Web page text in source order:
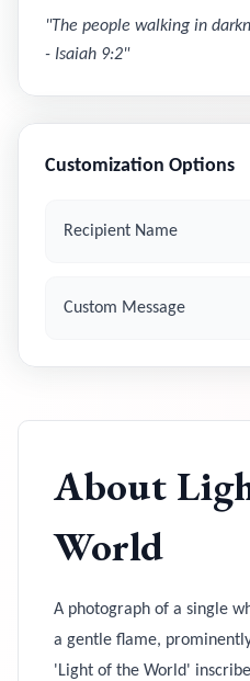
"The people walking in
- Isaiah 9:2"
Customization Options
Recipient Name
Custom Message
About
World
A photograph of a single
a gentle flame,
'Light of the World'